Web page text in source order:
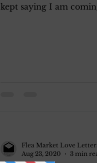
kept saying I am
Flea Market Love
Aug 23, 2020
3 min